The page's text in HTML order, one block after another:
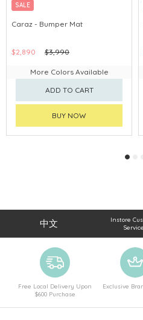
SALE
Caraz - Bumper Mat
$2,890 $3,990
More Colors Available
ADD TO CART
BUY NOW
中文
Instore
Free Local Delivery Upon
$600 Purchase
Exclusive